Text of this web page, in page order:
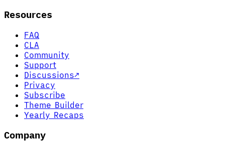
Resources
FAQ
CLA
Community
Support
Discussions↗
Privacy
Subscribe
Theme Builder
Yearly Recaps
Company